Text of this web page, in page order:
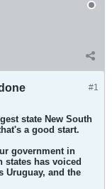
#1
state New South
a good start.
government in
has voiced
Uruguay, and the